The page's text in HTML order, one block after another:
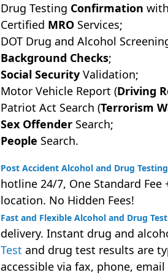
Drug Testing Confirmation
Certified MRO Services;
DOT Drug and Alcohol
Background Checks;
Social Security Validation;
Motor Vehicle Report (Driving
Patriot Act Search (Terrorism
Sex Offender Search;
People Search.
Post Accident Alcohol and Drug
hotline 24/7, One Standard
location. No Hidden Fees!
Fast and Flexible Alcohol and Drug
delivery. Instant drug and
Test and drug test results are
accessible via fax, phone,